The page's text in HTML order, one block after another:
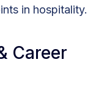
in hospitality.
Career